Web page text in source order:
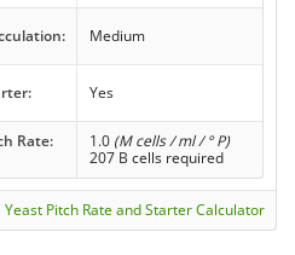
Medium
Yes
Rate: 1.0 (M cells / ml / ° P)
207 B cells required
Yeast Pitch Rate and Starter Calculator